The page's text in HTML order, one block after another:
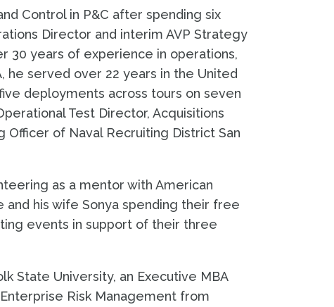
Control in P&C after spending six
Director and interim AVP Strategy
30 years of experience in operations,
he served over 22 years in the United
deployments across tours on seven
Test Director, Acquisitions
Officer of Naval Recruiting District San
as a mentor with American
his wife Sonya spending their free
events in support of their three
State University, an Executive MBA
Risk Management from